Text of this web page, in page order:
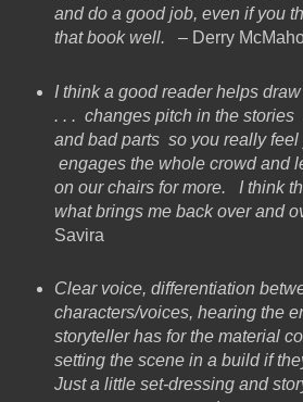
and do a good job, even if you
that book well. – Derry
I think a good reader helps
. . . changes pitch in the stories
and bad parts so you really feel
engages the whole crowd and
on our chairs for more. I think
what brings me back over and
Savira
Clear voice, differentiation
characters/voices, hearing the
storyteller has for the material
setting the scene in a build if
Just a little set-dressing and